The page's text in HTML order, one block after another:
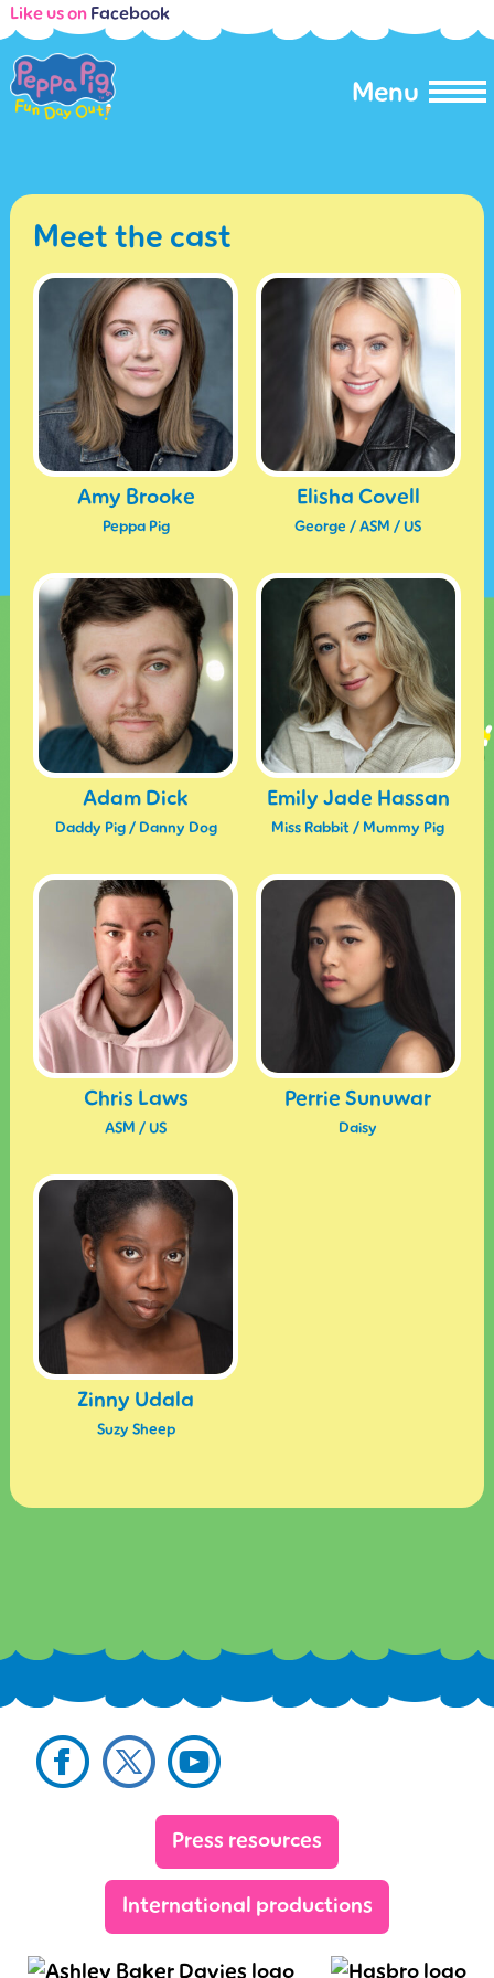
Menu
Like us onFacebook
Meet the cast
Amy Brooke
Peppa Pig
Elisha Covell
George / ASM / US
Adam Dick
Daddy Pig / Danny Dog
Emily Jade Hassan
Miss Rabbit / Mummy Pig
Chris Laws
ASM / US
Perrie Sunuwar
Daisy
Zinny Udala
Suzy Sheep
Facebook
Twitter
Press resources
International productions